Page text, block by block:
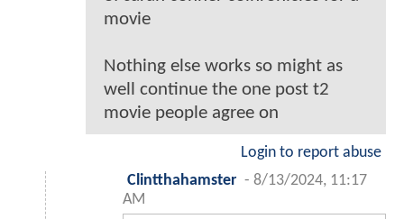
movie
Nothing else works so might as
well continue the one post t2
movie people agree on
Login to report abuse
Clintthahamster - 8/13/2024, 11:17
AM